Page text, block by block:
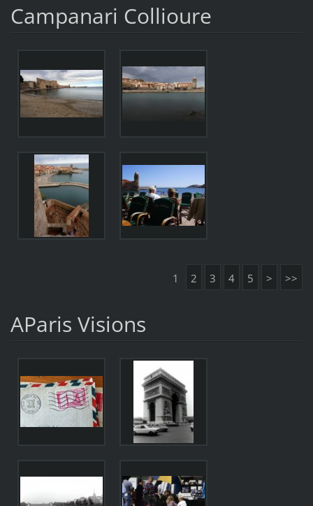
Campanari Collioure
1 2 3 4 5 > >>
AParis Visions